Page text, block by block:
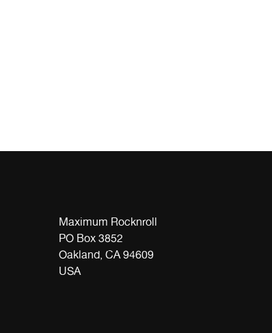
Maximum Rocknroll
PO Box 3852
Oakland, CA 94609
USA